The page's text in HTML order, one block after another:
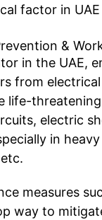
factor in
&
in the UAE,
from
life-
electric
in
measures
way to